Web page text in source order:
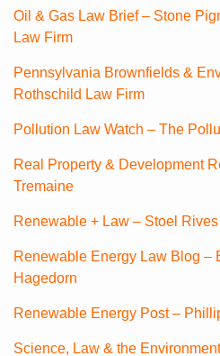
Oil & Gas Law Brief – Stone
Law Firm
Pennsylvania Brownfields &
Rothschild Law Firm
Pollution Law Watch – The
Real Property & Development
Tremaine
Renewable + Law – Stoel
Renewable Energy Law Blog –
Hagedorn
Renewable Energy Post –
Science, Law & the Environment